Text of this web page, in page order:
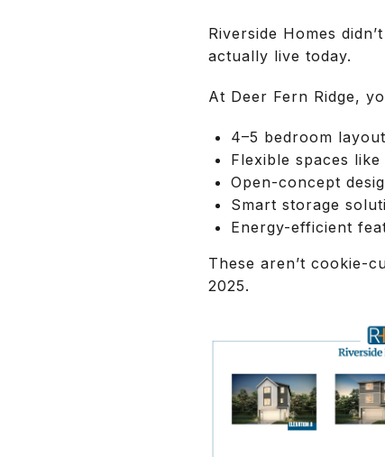
Riverside Homes
actually live today.
At Deer Fern Ridge,
4–5 bedroom
Flexible spaces
Open-concept
Smart storage
Energy-efficient
These aren’t cookie-
2025.